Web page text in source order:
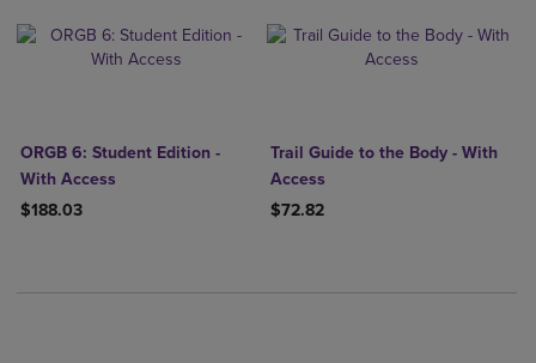
ORGB 6: Student Edition -
With Access
$188.03
Trail Guide to the Body - With
Access
$72.82